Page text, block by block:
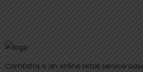
Comfatra is an online retail service